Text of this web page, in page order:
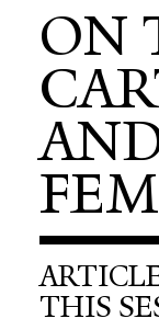
ON
THIS